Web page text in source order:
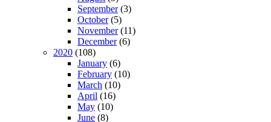
September(3)
October(5)
November(11)
December(6)
2020 (108)
January (6)
February (10)
March (10)
April (16)
May (10)
June (8)